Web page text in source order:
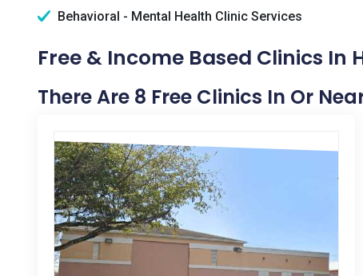
Behavioral - Mental Health Clinic Services
Free & Income Based Clinics In
There Are 8 Free Clinics In Or